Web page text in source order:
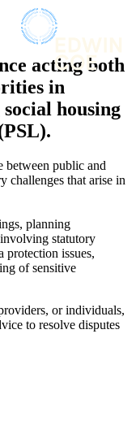
MAILING LIST
acting both
in
housing
between public and
challenges that arise in
planning
involving statutory
protection issues,
of sensitive
or individuals,
to resolve disputes